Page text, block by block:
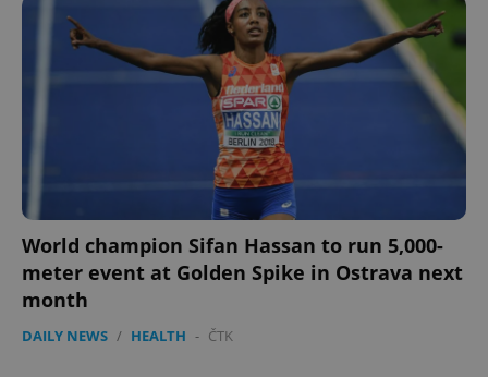
World champion Sifan Hassan to run 5,000-
meter event at Golden Spike in Ostrava next
month
DAILY NEWS / HEALTH - ČTK